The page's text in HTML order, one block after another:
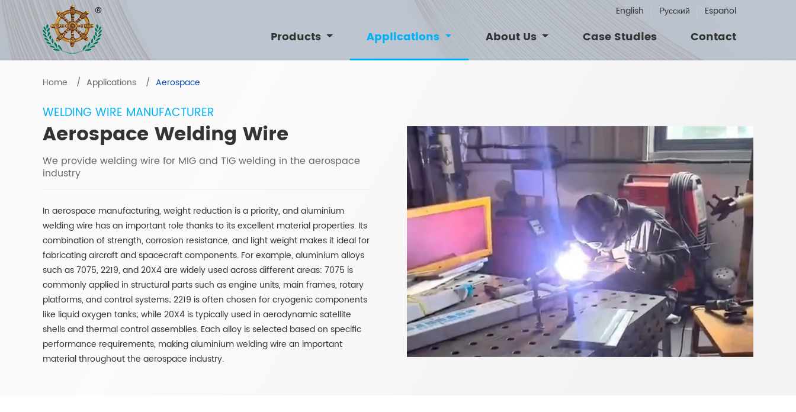
English Русский Español
Products Applications About Us Case Studies Contact
Home Applications Aerospace
WELDING WIRE MANUFACTURER
Aerospace Welding Wire
We provide welding wire for MIG and TIG welding in the aerospace
industry
In aerospace manufacturing, weight reduction is a priority, and aluminium
welding wire has an important role thanks to its excellent material properties. Its
combination of strength, corrosion resistance, and light weight makes it ideal for
fabricating aircraft and spacecraft components. For example, aluminium alloys
such as 7075, 2219, and 20X4 are widely used across different areas: 7075 is
commonly applied in structural parts such as engine units, main frames, rotary
platforms, and control systems; 2219 is often chosen for cryogenic components
like liquid oxygen tanks; while 20X4 is typically used in aerodynamic satellite
shells and thermal control assemblies. Each alloy is selected based on specific
performance requirements, making aluminium welding wire an important
material throughout the aerospace industry.